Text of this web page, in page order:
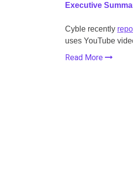
Executive
Cyble recently
uses YouTube
Read More